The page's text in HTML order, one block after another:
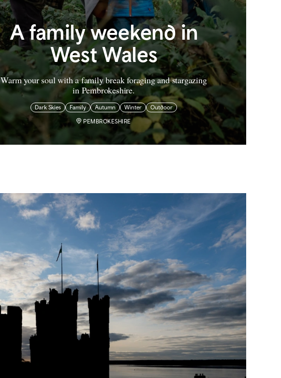
A family weekend in
West Wales
Warm your soul with a family break foraging and stargazing
in Pembrokeshire.
Dark Skies Family Autumn Winter Outdoor
PEMBROKESHIRE